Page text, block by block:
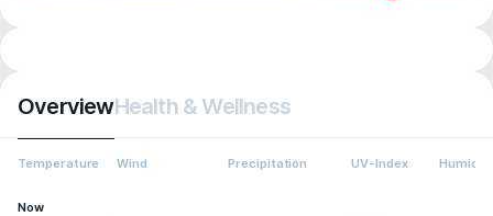
OverviewHealth & Wellness
Temperature Wind Precipitation UV-Index Humidity
Now